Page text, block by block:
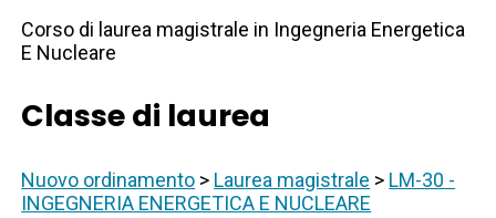
Corso di laurea magistrale in Ingegneria Energetica
E Nucleare
Classe di laurea
Nuovo ordinamento > Laurea magistrale > LM-30 -
INGEGNERIA ENERGETICA E NUCLEARE